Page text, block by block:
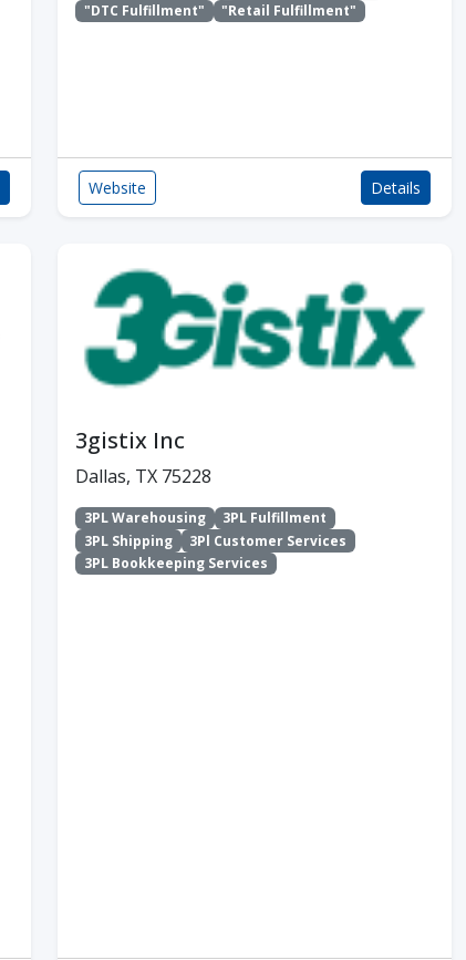
"DTC Fulfillment"
"Retail Fulfillment"
Website Details
3gistix Inc
Dallas, TX 75228
3PL Warehousing
3PL Fulfillment
3PL Shipping
3Pl Customer Services
3PL Bookkeeping Services